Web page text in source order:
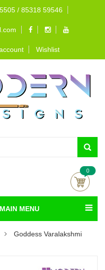
/ 85318 59546
Wishlist
0
MAIN MENU
Goddess Varalakshmi